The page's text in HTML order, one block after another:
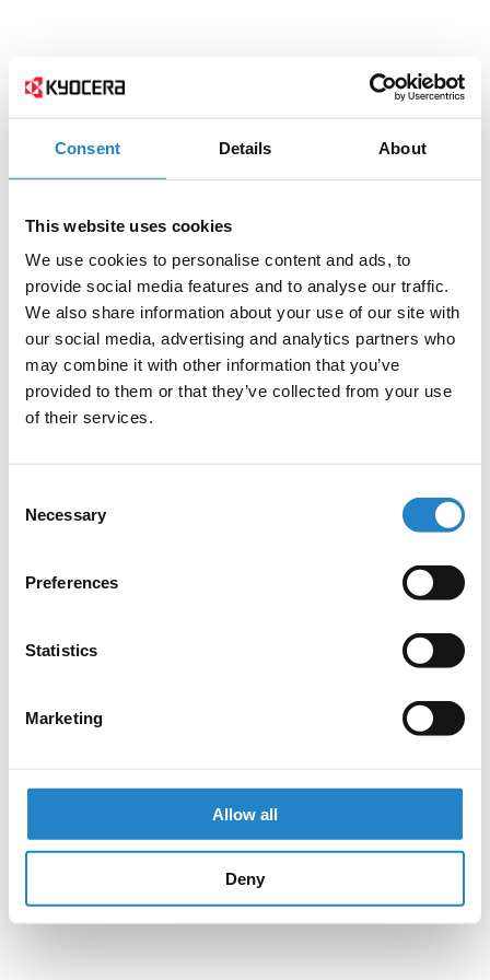
Consent Details About
This website uses cookies
We use cookies to personalise content and ads, to
provide social media features and to analyse our traffic.
We also share information about your use of our site with
our social media, advertising and analytics partners who
may combine it with other information that you’ve
provided to them or that they’ve collected from your use
of their services.
Selection
Necessary
Preferences
Statistics
Marketing
Allow all
Deny